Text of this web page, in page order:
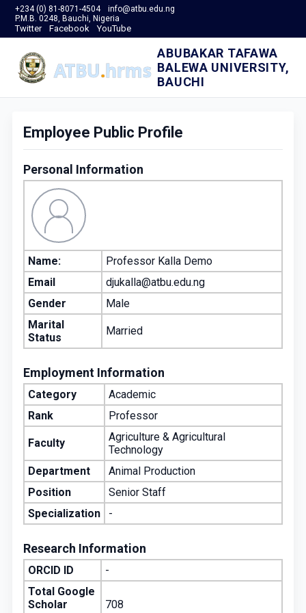
+234 (0) 81-8071-4504
info@atbu.edu.ng
P.M.B. 0248, Bauchi, Nigeria
Twitter Facebook YouTube
ABUBAKAR TAFAWA
BALEWA UNIVERSITY,
BAUCHI
Employee Public Profile
Personal Information
Name:
Professor Kalla Demo
Email
djukalla@atbu.edu.ng
Gender
Male
Marital
Status
Married
Employment Information
Category
Academic
Rank
Professor
Faculty
Agriculture & Agricultural
Technology
Department
Animal Production
Position
Senior Staff
Specialization
-
Research Information
ORCID ID
-
Total Google
Scholar
708